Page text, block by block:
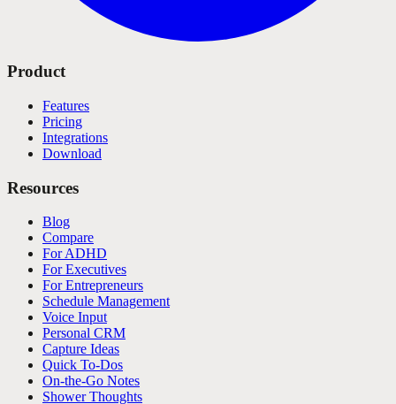
Product
Features
Pricing
Integrations
Download
Resources
Blog
Compare
For ADHD
For Executives
For Entrepreneurs
Schedule Management
Voice Input
Personal CRM
Capture Ideas
Quick To-Dos
On-the-Go Notes
Shower Thoughts